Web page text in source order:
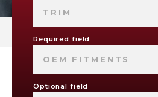
TRIM
Required field
OEM FITMENTS
Optional field